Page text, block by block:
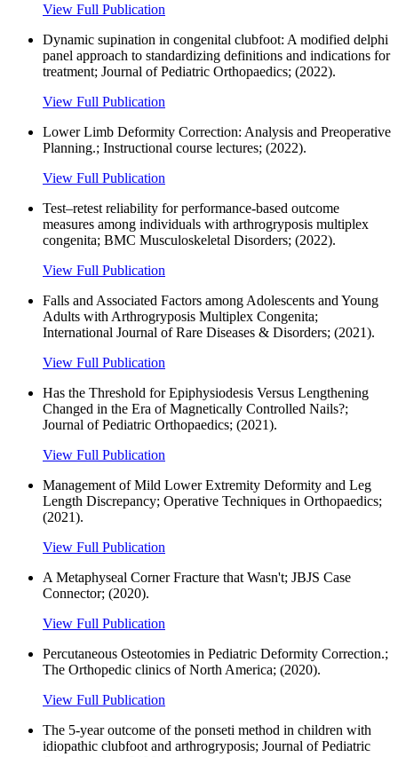
View Full Publication
Dynamic supination in congenital clubfoot: A modified delphi
panel approach to standardizing definitions and indications for
treatment; Journal of Pediatric Orthopaedics; (2022).
View Full Publication
Lower Limb Deformity Correction: Analysis and Preoperative
Planning.; Instructional course lectures; (2022).
View Full Publication
Test–retest reliability for performance-based outcome
measures among individuals with arthrogryposis multiplex
congenita; BMC Musculoskeletal Disorders; (2022).
View Full Publication
Falls and Associated Factors among Adolescents and Young
Adults with Arthrogryposis Multiplex Congenita;
International Journal of Rare Diseases & Disorders; (2021).
View Full Publication
Has the Threshold for Epiphysiodesis Versus Lengthening
Changed in the Era of Magnetically Controlled Nails?;
Journal of Pediatric Orthopaedics; (2021).
View Full Publication
Management of Mild Lower Extremity Deformity and Leg
Length Discrepancy; Operative Techniques in Orthopaedics;
(2021).
View Full Publication
A Metaphyseal Corner Fracture that Wasn't; JBJS Case
Connector; (2020).
View Full Publication
Percutaneous Osteotomies in Pediatric Deformity Correction.;
The Orthopedic clinics of North America; (2020).
View Full Publication
The 5-year outcome of the ponseti method in children with
idiopathic clubfoot and arthrogryposis; Journal of Pediatric